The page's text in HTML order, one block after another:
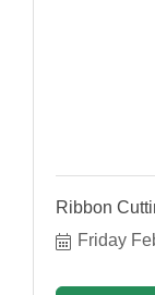
Ribbon
Friday